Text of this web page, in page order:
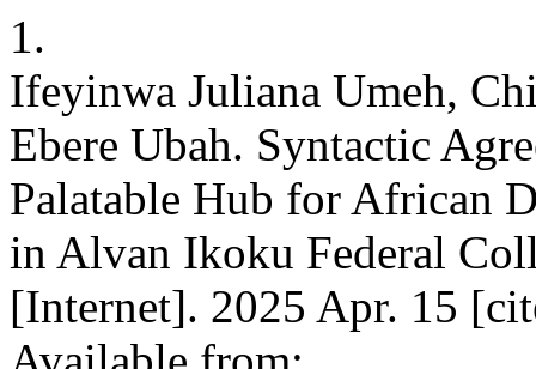
1.
Ifeyinwa Juliana Umeh,
Ebere Ubah. Syntactic
Palatable Hub for African
in Alvan Ikoku Federal
[Internet]. 2025 Apr. 15